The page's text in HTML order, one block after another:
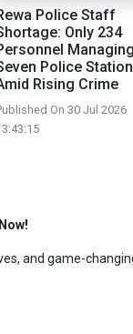
Police Staff
Only 234
Managing
Police
Rising Crime
On 30 Jul 2026
and game-